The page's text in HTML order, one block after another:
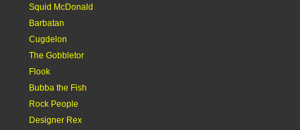
Squid McDonald
Barbatan
Cugdelon
The Gobbletor
Flook
Bubba the Fish
Rock People
Designer Rex